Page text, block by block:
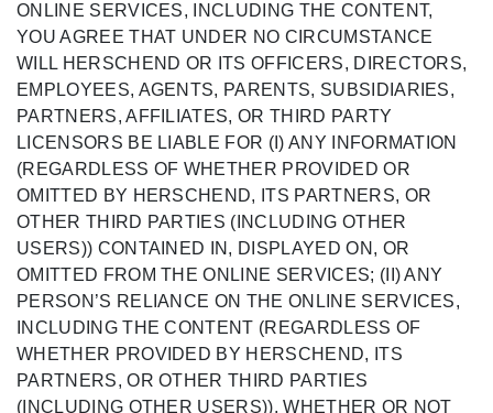
ONLINE SERVICES, INCLUDING THE CONTENT,
YOU AGREE THAT UNDER NO CIRCUMSTANCE
WILL HERSCHEND OR ITS OFFICERS, DIRECTORS,
EMPLOYEES, AGENTS, PARENTS, SUBSIDIARIES,
PARTNERS, AFFILIATES, OR THIRD PARTY
LICENSORS BE LIABLE FOR (I) ANY INFORMATION
(REGARDLESS OF WHETHER PROVIDED OR
OMITTED BY HERSCHEND, ITS PARTNERS, OR
OTHER THIRD PARTIES (INCLUDING OTHER
USERS)) CONTAINED IN, DISPLAYED ON, OR
OMITTED FROM THE ONLINE SERVICES; (II) ANY
PERSON’S RELIANCE ON THE ONLINE SERVICES,
INCLUDING THE CONTENT (REGARDLESS OF
WHETHER PROVIDED BY HERSCHEND, ITS
PARTNERS, OR OTHER THIRD PARTIES
(INCLUDING OTHER USERS)), WHETHER OR NOT